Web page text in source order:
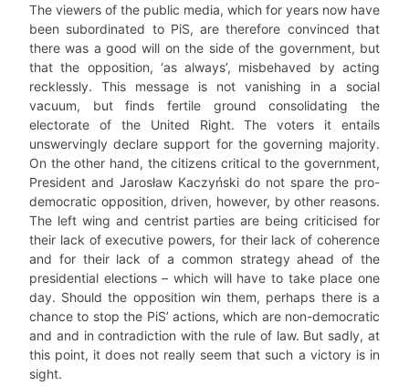
The viewers of the public media, which for years now have
been subordinated to PiS, are therefore convinced that
there was a good will on the side of the government, but
that the opposition, ‘as always’, misbehaved by acting
recklessly. This message is not vanishing in a social
vacuum, but finds fertile ground consolidating the
electorate of the United Right. The voters it entails
unswervingly declare support for the governing majority.
On the other hand, the citizens critical to the government,
President and Jarosław Kaczyński do not spare the pro-
democratic opposition, driven, however, by other reasons.
The left wing and centrist parties are being criticised for
their lack of executive powers, for their lack of coherence
and for their lack of a common strategy ahead of the
presidential elections – which will have to take place one
day. Should the opposition win them, perhaps there is a
chance to stop the PiS’ actions, which are non-democratic
and and in contradiction with the rule of law. But sadly, at
this point, it does not really seem that such a victory is in
sight.